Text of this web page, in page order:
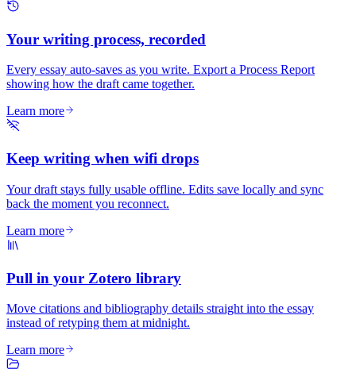
Your writing process, recorded
Every essay auto-saves as you write. Export a Process Report
showing how the draft came together.
Learn more
Keep writing when wifi drops
Your draft stays fully usable offline. Edits save locally and sync
back the moment you reconnect.
Learn more
Pull in your Zotero library
Move citations and bibliography details straight into the essay
instead of retyping them at midnight.
Learn more